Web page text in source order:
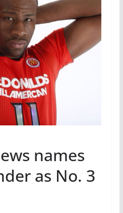
names
as No. 3